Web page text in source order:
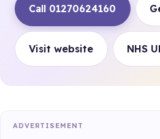
Call 01270624160
Visit website NHS
ADVERTISEMENT